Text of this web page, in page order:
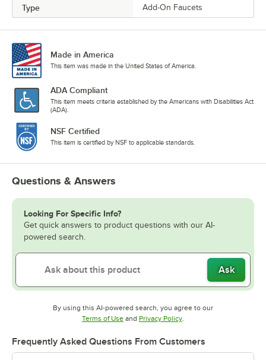
Type Add-On Faucets
Made in America
This item was made in the United States of America.
ADA Compliant
This item meets criteria established by the Americans with Disabilities Act
(ADA).
NSF Certified
This item is certified by NSF to applicable standards.
Questions & Answers
Looking For Specific Info?
Get quick answers to product questions with our AI-
powered search.
Ask
By using this AI-powered search, you agree to our
Terms of UseOpens in new tab
and Privacy PolicyOpens in new tab
.
Frequently Asked Questions From Customers